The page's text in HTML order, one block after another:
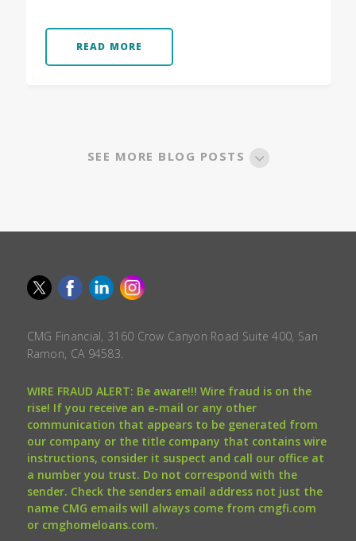
READ MORE
SEE MORE BLOG POSTS
CMG Financial, 3160 Crow Canyon Road Suite 400, San
Ramon, CA 94583.
WIRE FRAUD ALERT: Be aware!!! Wire fraud is on the
rise! If you receive an e-mail or any other
communication that appears to be generated from
our company or the title company that contains wire
instructions, consider it suspect and call our office at
a number you trust. Do not correspond with the
sender. Check the senders email address not just the
name CMG emails will always come from cmgfi.com
or cmghomeloans.com.